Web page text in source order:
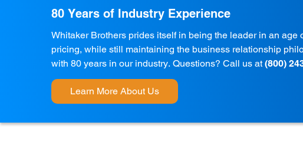
80 Years of Industry Experience
Whitaker Brothers prides itself in being the leader in an age
pricing, while still maintaining the business relationship
with 80 years in our industry. Questions? Call us at(800)
Learn More About Us